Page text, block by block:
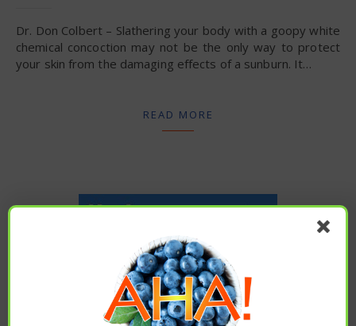
Dr. Don Colbert – Slathering your body with a goopy white
chemical concoction may not be the only way to protect
your skin from the damaging effects of a sunburn. It…
READ MORE